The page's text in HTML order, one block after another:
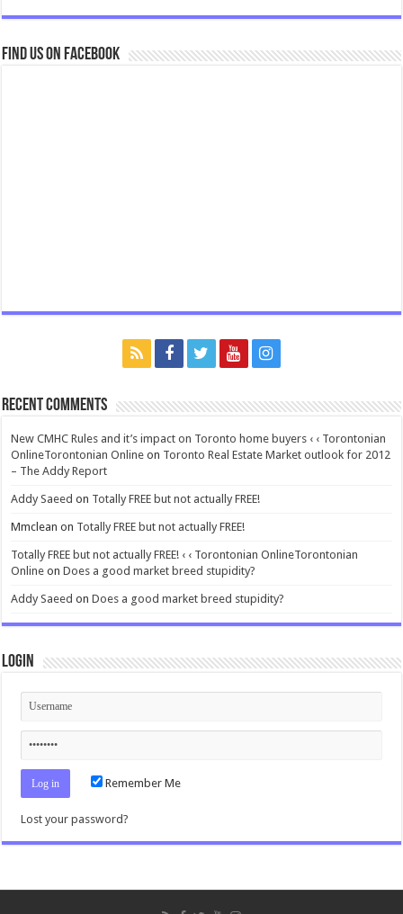
Find us on Facebook
Recent Comments
New CMHC Rules and it’s impact on Toronto home buyers ‹ ‹ Torontonian
OnlineTorontonian Online on Toronto Real Estate Market outlook for 2012
– The Addy Report
Addy Saeed on Totally FREE but not actually FREE!
Mmclean on Totally FREE but not actually FREE!
Totally FREE but not actually FREE! ‹ ‹ Torontonian OnlineTorontonian
Online onDoes a good market breed stupidity?
Addy Saeed onDoes a good market breed stupidity?
Login
Remember Me
Lost your password?